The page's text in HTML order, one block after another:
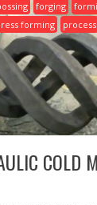
forging
forming process
COLD